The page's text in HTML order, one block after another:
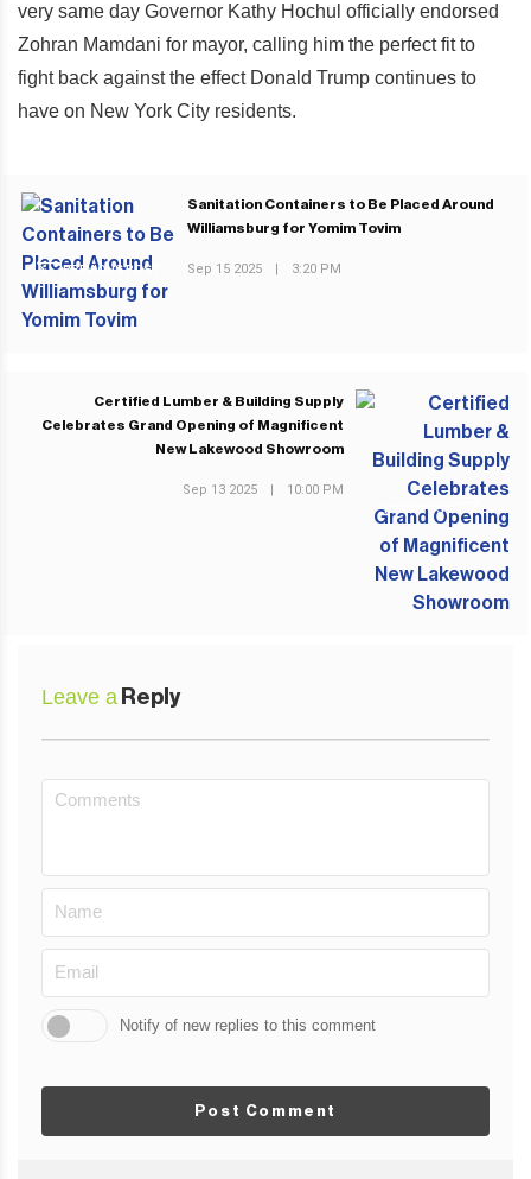
very same day Governor Kathy Hochul officially endorsed
Zohran Mamdani for mayor, calling him the perfect fit to
fight back against the effect Donald Trump continues to
have on New York City residents.
PREVIOUS POST
Sanitation Containers to Be Placed Around
Williamsburg for Yomim Tovim
Sep 15 2025 | 3:20 PM
NEXT POST
Certified Lumber & Building Supply
Celebrates Grand Opening of Magnificent
New Lakewood Showroom
Sep 13 2025 | 10:00 PM
Leave a Reply
Notify of new replies to this comment
Post Comment